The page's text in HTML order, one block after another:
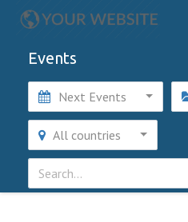
Events
Next Events
All countries